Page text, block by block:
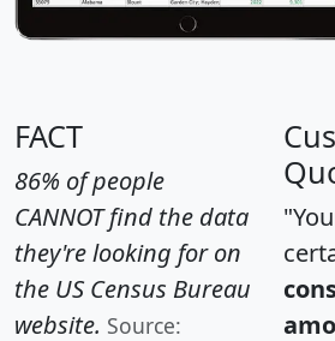
FACT
86% of people
CANNOT find the data
they're looking for on
the US Census Bureau
website. Source: